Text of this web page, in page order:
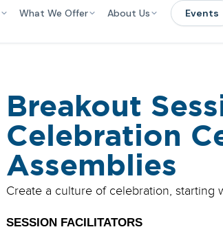
What We Offer About Us Events
Breakout
Celebration
Assemblies
Create a culture of celebration, starting
SESSION FACILITATORS